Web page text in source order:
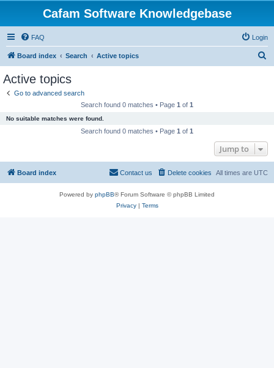
Cafam Software Knowledgebase
FAQ Login
Board index Search Active topics
Active topics
Go to advanced search
Search found 0 matches • Page 1 of 1
No suitable matches were found.
Search found 0 matches • Page 1 of 1
Jump to
Board index All times are UTC
Delete cookies
Contact us
Powered by phpBB® Forum Software © phpBB Limited
Privacy| Terms